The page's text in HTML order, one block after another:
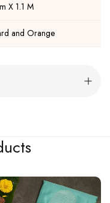
X 1.1 M
and Orange